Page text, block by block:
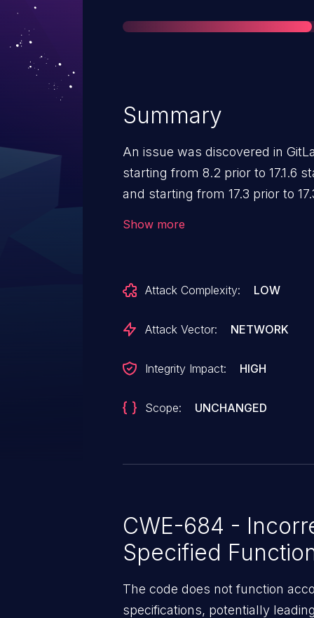
Summary
An issue was discovered in
starting from 8.2 prior to 17.1.6
and starting from 17.3 prior to
Show more
Attack Complexity: LOW
Attack Vector: NETWORK
Integrity Impact: HIGH
Scope: UNCHANGED
CWE-684 -
Specified
The code does not function
specifications, potentially